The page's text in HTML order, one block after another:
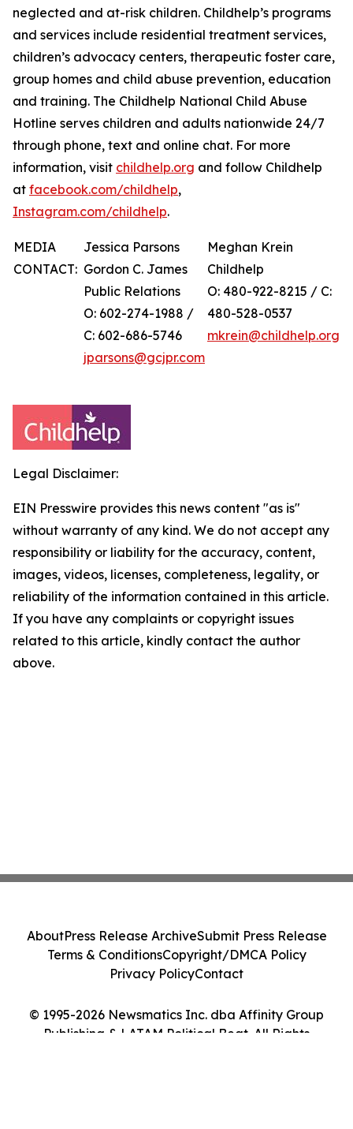
neglected and at-risk children. Childhelp’s programs
and services include residential treatment services,
children’s advocacy centers, therapeutic foster care,
group homes and child abuse prevention, education
and training. The Childhelp National Child Abuse
Hotline serves children and adults nationwide 24/7
through phone, text and online chat. For more
information, visit childhelp.org and follow Childhelp
at facebook.com/childhelp,
Instagram.com/childhelp.
MEDIA
CONTACT:
Jessica Parsons
Gordon C. James
Public Relations
O: 602-274-1988 /
C: 602-686-5746
jparsons@gcjpr.com
Meghan Krein
Childhelp
O: 480-922-8215 / C:
480-528-0537
mkrein@childhelp.org
Legal Disclaimer:
EIN Presswire provides this news content "as is"
without warranty of any kind. We do not accept any
responsibility or liability for the accuracy, content,
images, videos, licenses, completeness, legality, or
reliability of the information contained in this article.
If you have any complaints or copyright issues
related to this article, kindly contact the author
above.
© 1995-2026 Newsmatics Inc. dba Affinity Group
Publishing & LATAM Political Beat. All Rights
AboutPress Release ArchiveSubmit Press Release
Terms & ConditionsCopyright/DMCA Policy
Privacy PolicyContact